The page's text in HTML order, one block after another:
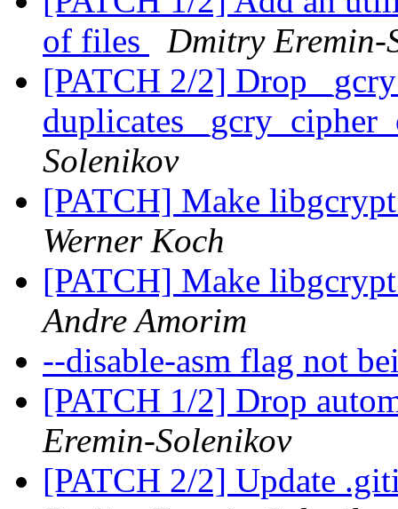
of files
Dmitry Eremin-
[PATCH 2/2] Drop
duplicates
Solenikov
[PATCH] Make
Werner Koch
[PATCH] Make
Andre Amorim
--disable-asm flag not
[PATCH 1/2] Drop
Eremin-Solenikov
[PATCH 2/2] Update